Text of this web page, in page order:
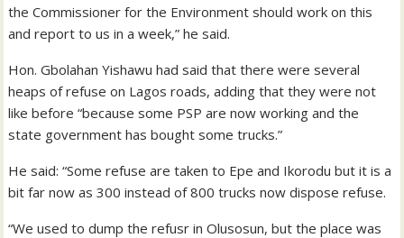
the Commissioner for the Environment should work on this
and report to us in a week,” he said.
Hon. Gbolahan Yishawu had said that there were several
heaps of refuse on Lagos roads, adding that they were not
like before “because some PSP are now working and the
state government has bought some trucks.”
He said: “Some refuse are taken to Epe and Ikorodu but it is a
bit far now as 300 instead of 800 trucks now dispose refuse.
“We used to dump the refusr in Olusosun, but the place was